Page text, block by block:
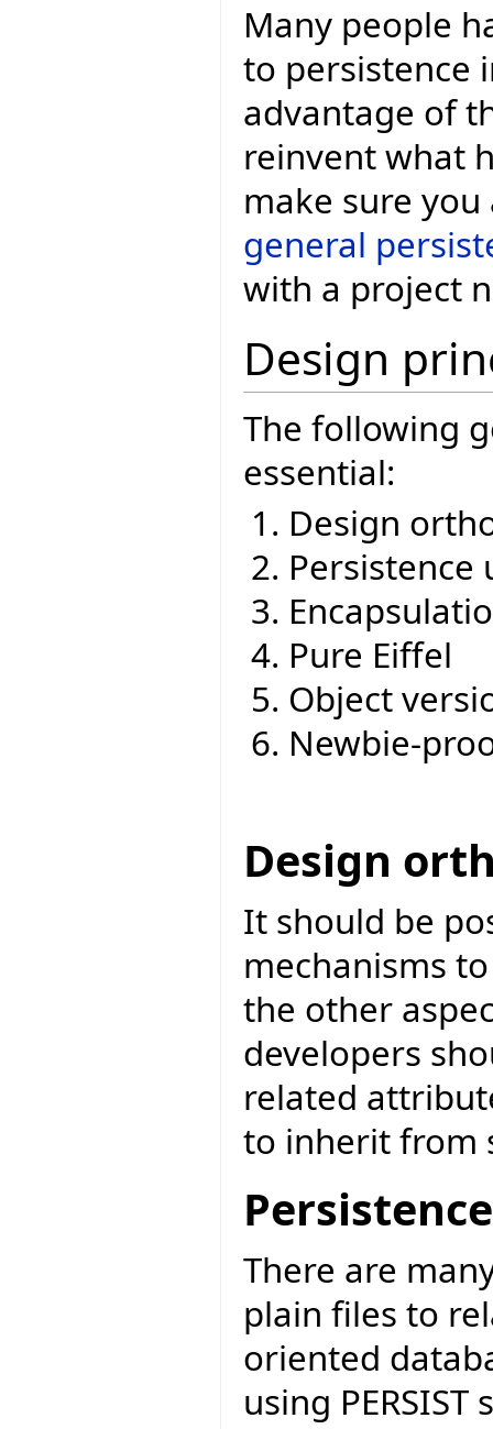
Many people
to persistence
advantage of
reinvent what
make sure
general
with a project
Design
The following
essential:
Design
Pure Eiffel
Object
Newbie-
Design
It should be
mechanisms
the other
developers
related
to inherit from
There are
plain files to
oriented
using